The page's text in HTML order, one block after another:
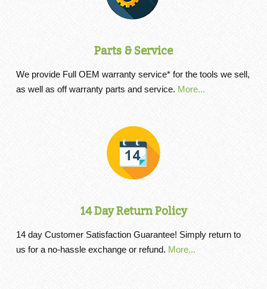
Parts & Service
We provide Full OEM warranty service* for the tools we sell,
as well as off warranty parts and service. More...
14 Day Return Policy
14 day Customer Satisfaction Guarantee! Simply return to
us for a no-hassle exchange or refund. More...